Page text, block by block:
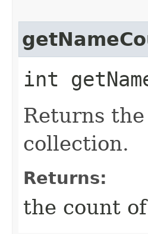
int
Returns
collection.
Returns:
the count